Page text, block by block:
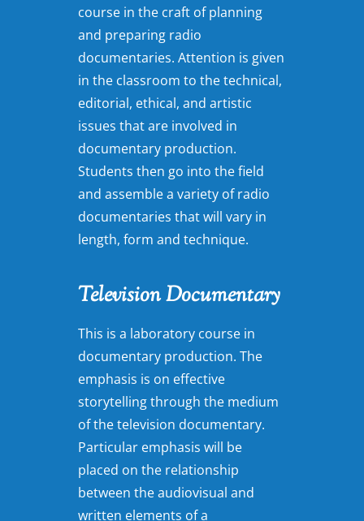
course in the craft of planning
and preparing radio
documentaries. Attention is given
in the classroom to the technical,
editorial, ethical, and artistic
issues that are involved in
documentary production.
Students then go into the field
and assemble a variety of radio
documentaries that will vary in
length, form and technique.
Television Documentary
This is a laboratory course in
documentary production. The
emphasis is on effective
storytelling through the medium
of the television documentary.
Particular emphasis will be
placed on the relationship
between the audiovisual and
written elements of a